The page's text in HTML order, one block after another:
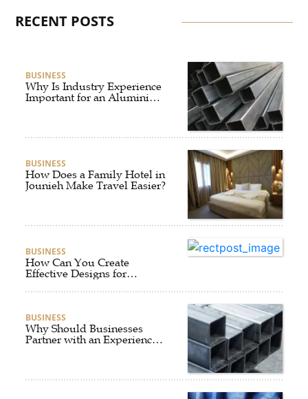
RECENT POSTS
BUSINESS
Why Is Industry Experience
Important for an Aluminium
BUSINESS
How Does a Family Hotel in
Jounieh Make Travel Easier?
BUSINESS
How Can You Create
Effective Designs for
BUSINESS
Why Should Businesses
Partner with an Experienced